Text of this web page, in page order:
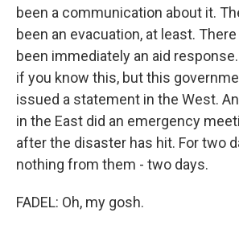
been a communication about it.
been an evacuation, at least.
been immediately an aid
if you know this, but this
issued a statement in the West.
in the East did an emergency
after the disaster has hit. For two
nothing from them - two days.
FADEL: Oh, my gosh.